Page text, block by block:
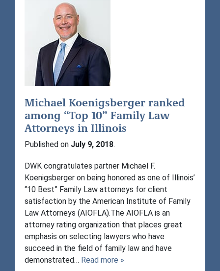
Michael Koenigsberger ranked
among “Top 10” Family Law
Attorneys in Illinois
Published on July 9, 2018.
DWK congratulates partner Michael F.
Koenigsberger on being honored as one of Illinois’
“10 Best” Family Law attorneys for client
satisfaction by the American Institute of Family
Law Attorneys (AIOFLA).The AIOFLA is an
attorney rating organization that places great
emphasis on selecting lawyers who have
succeed in the field of family law and have
demonstrated… Read more »